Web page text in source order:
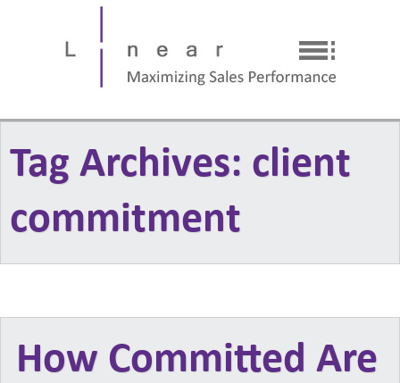
Tag Archives: client
commitment
How Committed Are